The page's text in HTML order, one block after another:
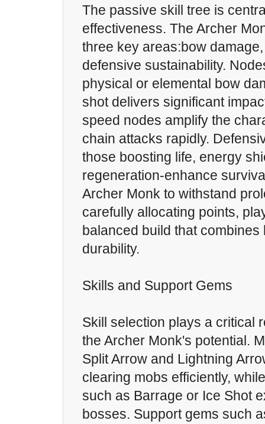
The passive skill tree is
effectiveness. The Archer
three key areas:bow
defensive sustainability.
physical or elemental bow
shot delivers significant
speed nodes amplify the
chain attacks rapidly.
those boosting life, energy
regeneration-enhance
Archer Monk to withstand
carefully allocating points,
balanced build that combines
durability.
Skills and Support Gems
Skill selection plays a critical
the Archer Monk's potential.
Split Arrow and Lightning
clearing mobs efficiently,
such as Barrage or Ice Shot
bosses. Support gems such